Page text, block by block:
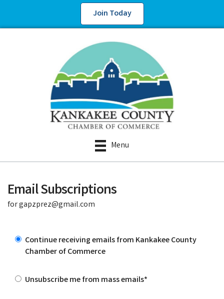
Join Today
Menu
Email Subscriptions
for gapzprez@gmail.com
Continue receiving emails from Kankakee County
Chamber of Commerce
Unsubscribe me from mass emails*